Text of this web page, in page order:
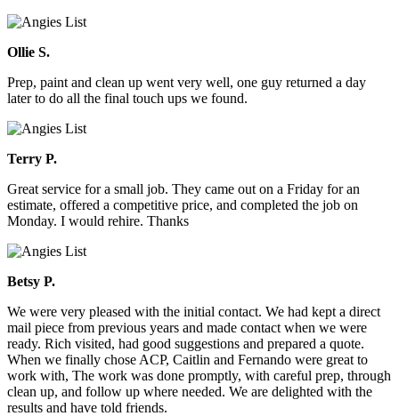
Ollie S.
Prep, paint and clean up went very well, one guy returned a day
later to do all the final touch ups we found.
Terry P.
Great service for a small job. They came out on a Friday for an
estimate, offered a competitive price, and completed the job on
Monday. I would rehire. Thanks
Betsy P.
We were very pleased with the initial contact. We had kept a direct
mail piece from previous years and made contact when we were
ready. Rich visited, had good suggestions and prepared a quote.
When we finally chose ACP, Caitlin and Fernando were great to
work with, The work was done promptly, with careful prep, through
clean up, and follow up where needed. We are delighted with the
results and have told friends.